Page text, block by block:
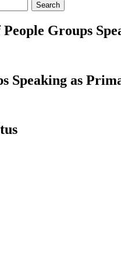
Search
Groups
Speaking as